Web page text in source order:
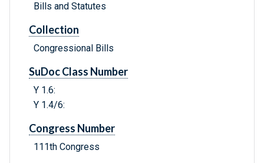
Bills and Statutes
Collection
Congressional Bills
SuDoc Class Number
Y 1.6:
Y 1.4/6:
Congress Number
111th Congress